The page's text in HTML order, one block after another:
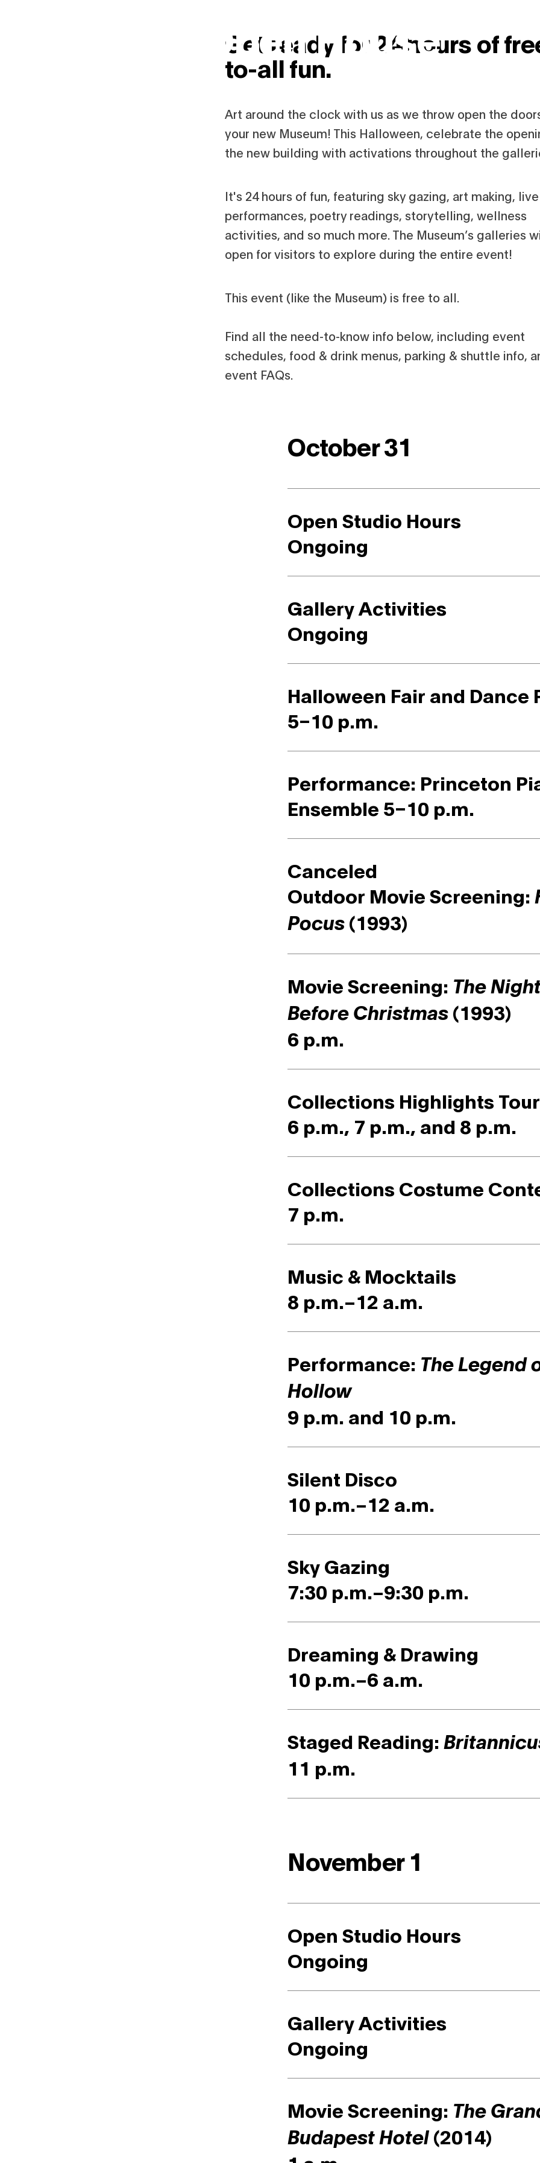
24-Hour Open House
Get ready for 24 hours of
to-all fun.
Art around the clock with us as we throw open the
your new Museum! This Halloween, celebrate the
the new building with activations throughout the
It's 24 hours of fun, featuring sky gazing, art making, live
performances, poetry readings, storytelling, wellness
activities, and so much more. The Museum’s galleries
open for visitors to explore during the entire event!
This event (like the Museum) is free to all.
Find all the need-to-know info below, including event
schedules, food & drink menus, parking & shuttle info,
event FAQs.
October 31
Open Studio Hours
Ongoing
Gallery Activities
Ongoing
Halloween Fair and Dance
5–10 p.m.
Performance: Princeton
Ensemble 5–10 p.m.
Canceled
Outdoor Movie Screening:
Pocus (1993)
Movie Screening: The
Before Christmas (1993)
6 p.m.
Collections Highlights
6 p.m., 7 p.m., and 8 p.m.
Collections Costume
7 p.m.
Music & Mocktails
8 p.m.–12 a.m.
Performance: The Legend
Hollow
9 p.m. and 10 p.m.
Silent Disco
10 p.m.–12 a.m.
Sky Gazing
7:30 p.m.–9:30 p.m.
Dreaming & Drawing
10 p.m.–6 a.m.
Staged Reading:
11 p.m.
November 1
Open Studio Hours
Ongoing
Gallery Activities
Ongoing
Movie Screening: The
Budapest Hotel (2014)